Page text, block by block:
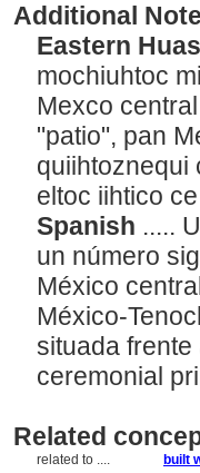
Additional
Eastern
mochiuhtoc
Mexco
"patio", pan
quiihtoznequi
eltoc iihtico
Spanish .....
un número
México
México-
situada
ceremonial
Related
related to .... built